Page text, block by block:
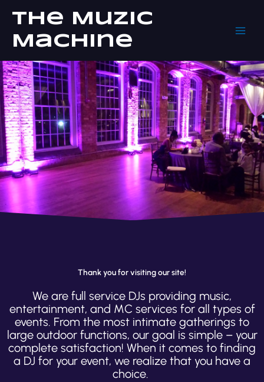
The Muzic
Machine
Thank you for visiting our site!
We are full service DJs providing music,
entertainment, and MC services for all types of
events. From the most intimate gatherings to
large outdoor functions, our goal is simple – your
complete satisfaction! When it comes to finding
a DJ for your event, we realize that you have a
choice.